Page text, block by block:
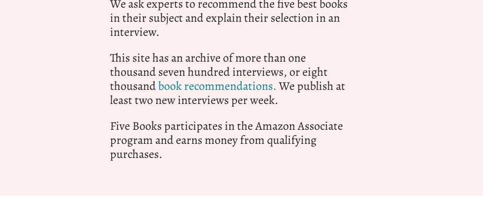
We ask experts to recommend the five best books
in their subject and explain their selection in an
interview.
This site has an archive of more than one
thousand seven hundred interviews, or eight
thousandbook recommendations.We publish at
least two new interviews per week.
Five Books participates in the Amazon Associate
program and earns money from qualifying
purchases.